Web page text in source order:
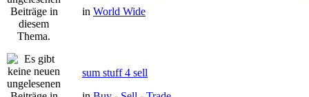
in World Wide
sum stuff 4 sell